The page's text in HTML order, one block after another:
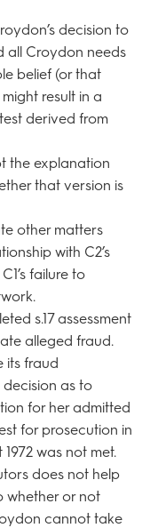
decision to
all Croydon needs
belief (or that
result in a
derived from
the explanation
that version is
other matters
with C2’s
failure to
s.17 assessment
alleged fraud.
its fraud
as to
for her admitted
for prosecution in
was not met.
does not help
whether or not
cannot take